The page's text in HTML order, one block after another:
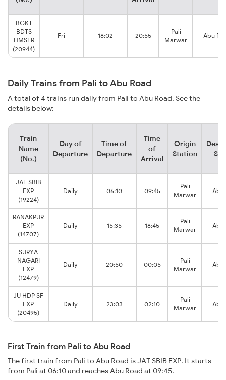
BGKT
BDTS
HMSFR
(20944)
Fri 18:02 20:55
Pali
Marwar
Abu
Daily Trains from Pali to Abu Road
A total of 4 trains run daily from Pali to Abu Road. See the
details below:
Train
Name
(No.)
Day of
Departure
Time of
Departure
Time
of
Arrival
Origin
Station
JAT SBIB
EXP
(19224)
Daily 06:10 09:45
Pali
Marwar
Abu
RANAKPUR
EXP
(14707)
Daily 15:35 18:45
Pali
Marwar
Abu
SURYA
NAGARI
EXP
(12479)
Daily 20:50 00:05
Pali
Marwar
Abu
JU HDP SF
EXP
(20495)
Daily 23:03 02:10
Pali
Marwar
Abu
First Train from Pali to Abu Road
The first train from Pali to Abu Road is JAT SBIB EXP. It starts
from Pali at 06:10 and reaches Abu Road at 09:45.